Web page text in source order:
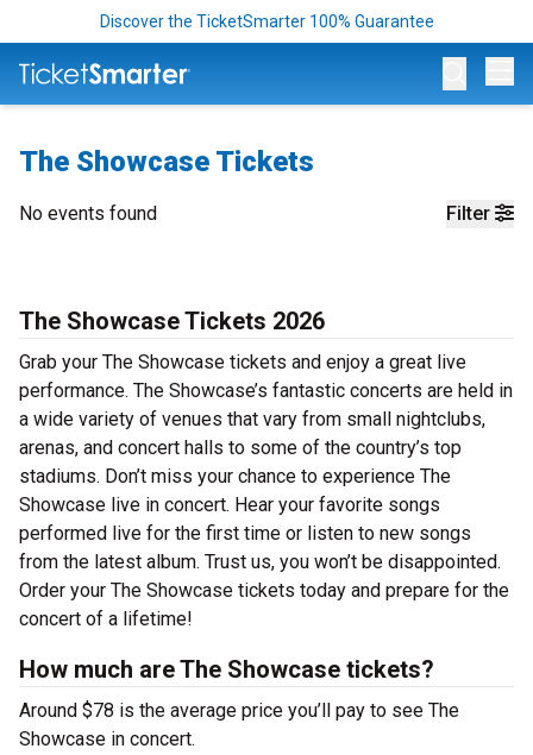
Discover the TicketSmarter 100% Guarantee
The Showcase Tickets
Filter
No events found
The Showcase Tickets 2026
Grab your The Showcase tickets and enjoy a great live
performance. The Showcase’s fantastic concerts are held in
a wide variety of venues that vary from small nightclubs,
arenas, and concert halls to some of the country’s top
stadiums. Don’t miss your chance to experience The
Showcase live in concert. Hear your favorite songs
performed live for the first time or listen to new songs
from the latest album. Trust us, you won’t be disappointed.
Order your The Showcase tickets today and prepare for the
concert of a lifetime!
How much are The Showcase tickets?
Around $78 is the average price you’ll pay to see The
Showcase in concert.